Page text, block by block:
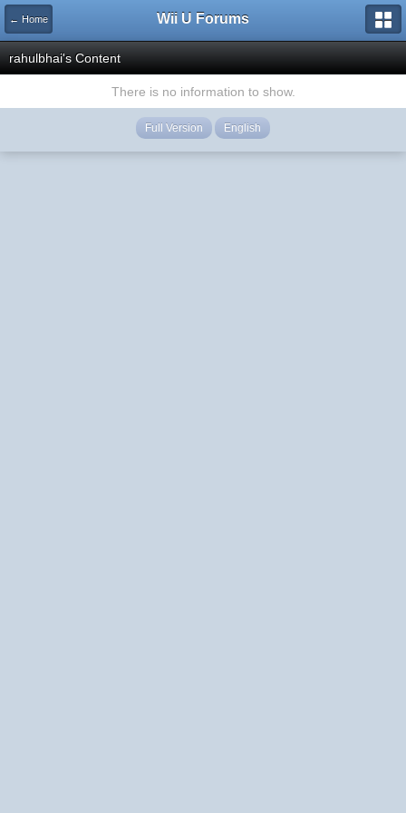
← Home Wii U Forums
rahulbhai's Content
There is no information to show.
Full Version English